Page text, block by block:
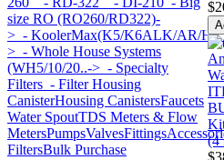
size RO (RO260/RD322)-
> - KoolerMax(K5/K6ALK/AR/
> - Whole House Systems
(WH5/10/20..-> - Specialty
Filters - Filter Housing
CanisterHousing CanistersFaucets
Water SpoutTDS Meters & Flow
MetersPumpsValvesFittings
FiltersBulk Purchase
(4